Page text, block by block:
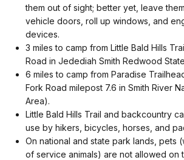
them out of sight; better yet, leave
vehicle doors, roll up windows, and
devices.
3 miles to camp from Little Bald Hills
Road in Jedediah Smith Redwood
6 miles to camp from Paradise
Fork Road milepost 7.6 in Smith River
Area).
Little Bald Hills Trail and backcountry
use by hikers, bicycles, horses, and
On national and state park lands, pets
of service animals) are not allowed on